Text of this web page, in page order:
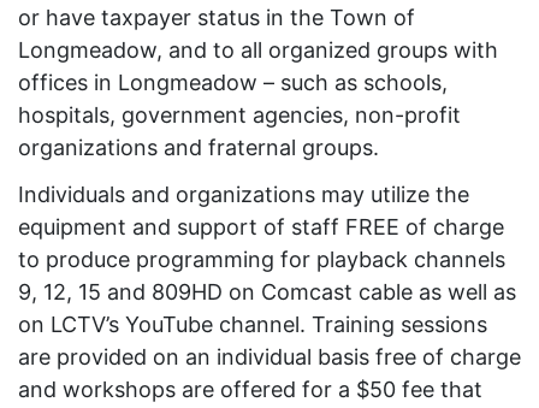
or have taxpayer status in the Town of
Longmeadow, and to all organized groups with
offices in Longmeadow – such as schools,
hospitals, government agencies, non-profit
organizations and fraternal groups.
Individuals and organizations may utilize the
equipment and support of staff FREE of charge
to produce programming for playback channels
9, 12, 15 and 809HD on Comcast cable as well as
on LCTV’s YouTube channel. Training sessions
are provided on an individual basis free of charge
and workshops are offered for a $50 fee that